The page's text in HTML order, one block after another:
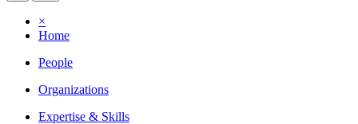
×
Home
People
Organizations
Expertise & Skills